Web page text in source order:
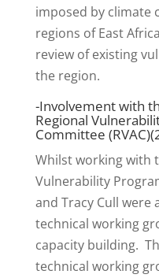
imposed by climate
regions of East
review of existing
the region.
-Involvement with
Regional
Committee
Whilst working with
Vulnerability
and Tracy Cull
technical working
capacity building.
technical working